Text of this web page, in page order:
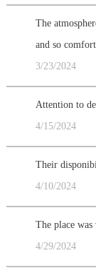
The
and so
3/23/2024
Attention to
4/15/2024
Their
4/10/2024
The place
4/29/2024